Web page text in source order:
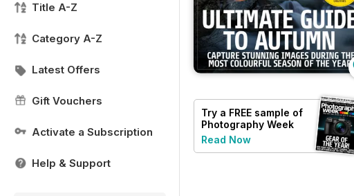
Title A-Z
Category A-Z
Latest Offers
Gift Vouchers
Activate a Subscription
Help & Support
Try a FREE sample of
Photography Week
Read Now